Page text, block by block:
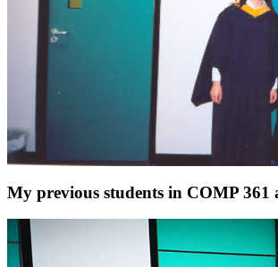
My previous students in COMP